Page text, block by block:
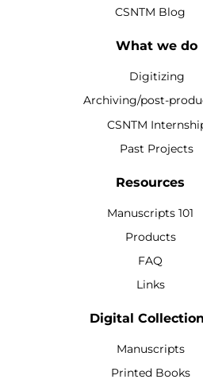
CSNTM Blog
What we do
Digitizing
Archiving/post-
CSNTM
Past Projects
Resources
Manuscripts 101
Products
FAQ
Links
Digital
Manuscripts
Printed Books